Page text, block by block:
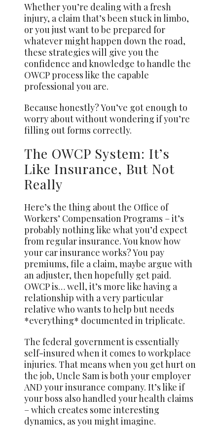
Whether you’re dealing with a fresh
injury, a claim that’s been stuck in limbo,
or you just want to be prepared for
whatever might happen down the road,
these strategies will give you the
confidence and knowledge to handle the
OWCP process like the capable
professional you are.
Because honestly? You’ve got enough to
worry about without wondering if you’re
filling out forms correctly.
The OWCP System: It’s
Like Insurance, But Not
Really
Here’s the thing about the Office of
Workers’ Compensation Programs – it’s
probably nothing like what you’d expect
from regular insurance. You know how
your car insurance works? You pay
premiums, file a claim, maybe argue with
an adjuster, then hopefully get paid.
OWCP is… well, it’s more like having a
relationship with a very particular
relative who wants to help but needs
*everything* documented in triplicate.
The federal government is essentially
self-insured when it comes to workplace
injuries. That means when you get hurt on
the job, Uncle Sam is both your employer
AND your insurance company. It’s like if
your boss also handled your health claims
– which creates some interesting
dynamics, as you might imagine.